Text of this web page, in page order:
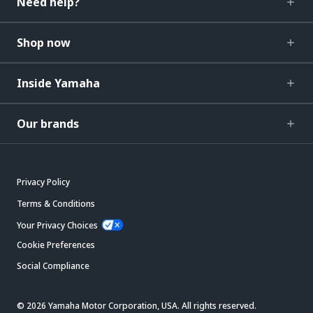
Shop now
Inside Yamaha
Our brands
Privacy Policy
Terms & Conditions
Your Privacy Choices
Cookie Preferences
Social Compliance
© 2026 Yamaha Motor Corporation, USA. All rights reserved.